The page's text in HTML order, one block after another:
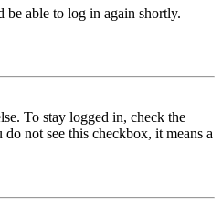
be able to log in again shortly.
To stay logged in, check the
not see this checkbox, it means a